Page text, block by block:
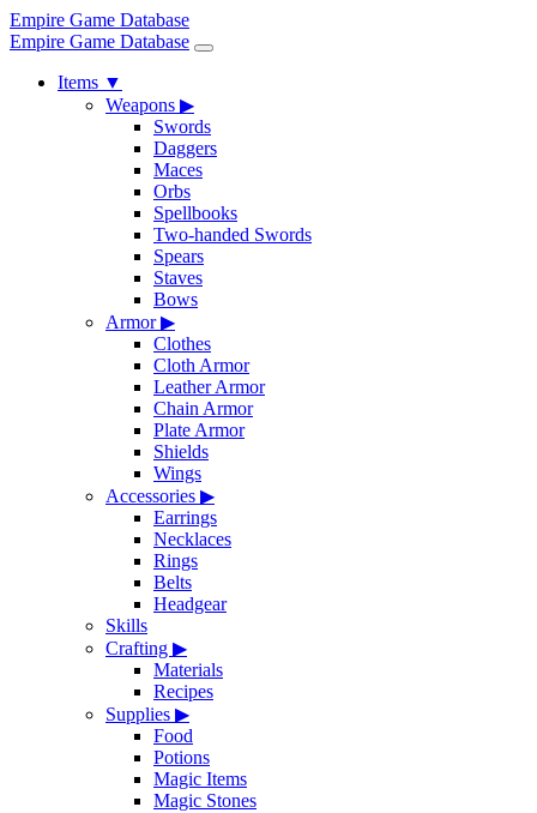
Empire Game Database
Empire Game Database
Items ▼
Weapons ▶
Swords
Daggers
Maces
Orbs
Spellbooks
Two-handed Swords
Spears
Staves
Bows
Armor▶
Clothes
Cloth Armor
Leather Armor
Chain Armor
Plate Armor
Shields
Wings
Accessories ▶
Earrings
Necklaces
Rings
Belts
Headgear
Skills
Crafting ▶
Materials
Recipes
Supplies ▶
Food
Potions
Magic Items
Magic Stones